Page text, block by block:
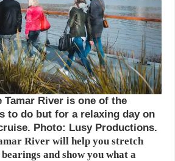
Tamar River is one of the
to do but for a relaxing day on
Photo: Lusy Productions.
River will help you stretch
and show you what a